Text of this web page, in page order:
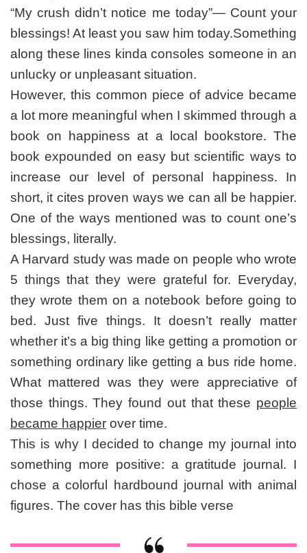
“My crush didn’t notice me today”— Count your
blessings! At least you saw him today.Something
along these lines kinda consoles someone in an
unlucky or unpleasant situation.
However, this common piece of advice became
a lot more meaningful when I skimmed through a
book on happiness at a local bookstore. The
book expounded on easy but scientific ways to
increase our level of personal happiness. In
short, it cites proven ways we can all be happier.
One of the ways mentioned was to count one’s
blessings, literally.
A Harvard study was made on people who wrote
5 things that they were grateful for. Everyday,
they wrote them on a notebook before going to
bed. Just five things. It doesn’t really matter
whether it’s a big thing like getting a promotion or
something ordinary like getting a bus ride home.
What mattered was they were appreciative of
those things. They found out that these people
became happier over time.
This is why I decided to change my journal into
something more positive: a gratitude journal. I
chose a colorful hardbound journal with animal
figures. The cover has this bible verse